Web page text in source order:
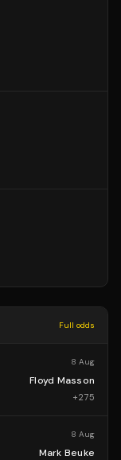
Full odds
8 Aug
Floyd Masson
+275
8 Aug
Mark Beuke